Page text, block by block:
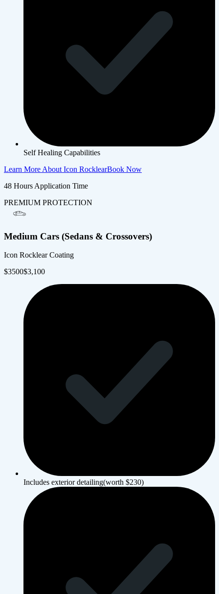
Self Healing Capabilities
Learn More About Icon RocklearBook Now
48 Hours Application Time
PREMIUM PROTECTION
Medium Cars (Sedans & Crossovers)
Icon Rocklear Coating
$3500$3,100
Includes exterior detailing(worth $230)